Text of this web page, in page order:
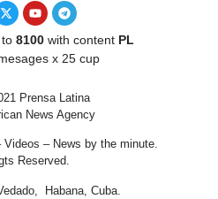
8100with content PL
x 25 cup
Prensa Latina
News Agency
– News by the minute.
Reserved.
Habana, Cuba.